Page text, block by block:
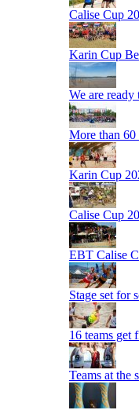
Calise Cup
Karin Cup
We are ready
More than 60
Karin Cup
Calise Cup
EBT Calise
Stage set for
16 teams get
Teams at the